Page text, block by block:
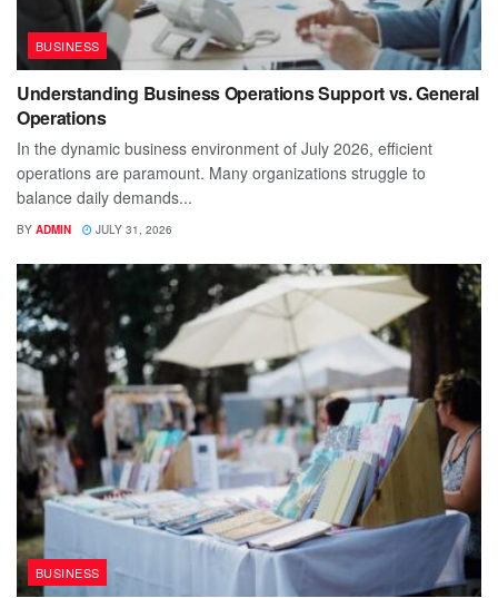
BUSINESS
Understanding Business Operations Support vs. General
Operations
In the dynamic business environment of July 2026, efficient
operations are paramount. Many organizations struggle to
balance daily demands...
BY ADMIN JULY 31, 2026
BUSINESS